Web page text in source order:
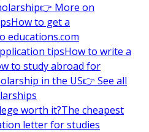
👉 More on
How to get a
educations.com
tipsHow to write a
to study abroad for
in the US👉 See all
worth it?The cheapest
letter for studies